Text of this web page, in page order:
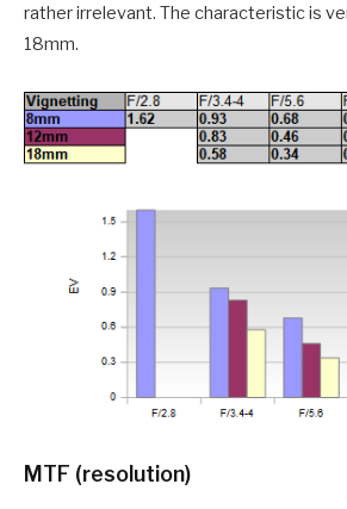
rather irrelevant. The characteristic is
18mm.
MTF (resolution)